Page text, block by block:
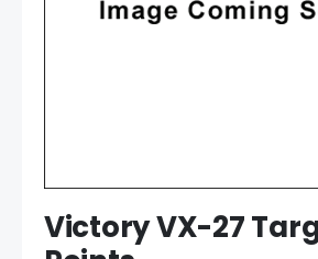
Victory VX-27